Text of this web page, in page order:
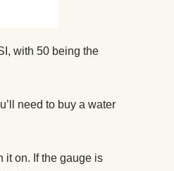
with 50 being the
need to buy a water
it on. If the gauge is